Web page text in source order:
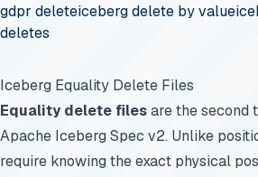
gdpr deleteiceberg delete by value
deletes
Iceberg Equality Delete Files
Equality delete filesare the second
Apache Iceberg Spec v2. Unlike
require knowing the exact physical